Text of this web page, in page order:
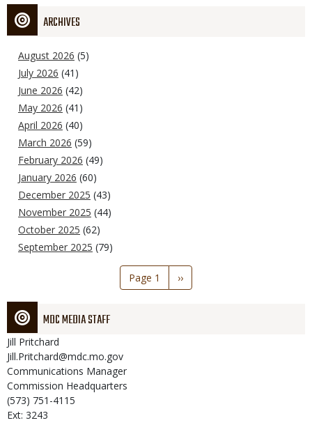
ARCHIVES
August 2026 (5)
July 2026 (41)
June 2026 (42)
May 2026 (41)
April 2026 (40)
March 2026 (59)
February 2026 (49)
January 2026 (60)
December 2025 (43)
November 2025 (44)
October 2025 (62)
September 2025 (79)
Page 1
Next
page
››
MDC MEDIA STAFF
Jill Pritchard
Jill.Pritchard@mdc.mo.gov
Communications Manager
Commission Headquarters
(573) 751-4115
Ext: 3243